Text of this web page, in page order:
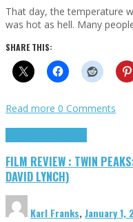
That day, the temperature
was hot as hell. Many
SHARE THIS:
Read more 0 Comments
FILM REVIEW : TWIN
DAVID LYNCH)
Karl Franks,January 1,